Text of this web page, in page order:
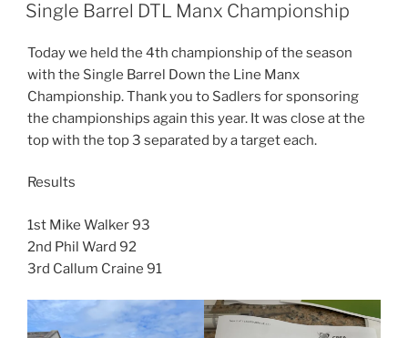
ON
Single Barrel DTL Manx Championship
Today we held the 4th championship of the season
with the Single Barrel Down the Line Manx
Championship. Thank you to Sadlers for sponsoring
the championships again this year. It was close at the
top with the top 3 separated by a target each.
Results
1st Mike Walker 93
2nd Phil Ward 92
3rd Callum Craine 91